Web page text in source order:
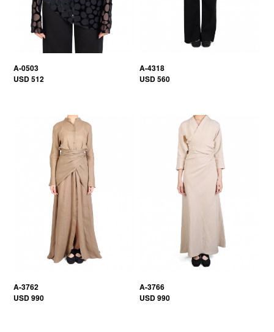
A-0503
USD 512
A-4318
USD 560
A-3762
USD 990
A-3766
USD 990